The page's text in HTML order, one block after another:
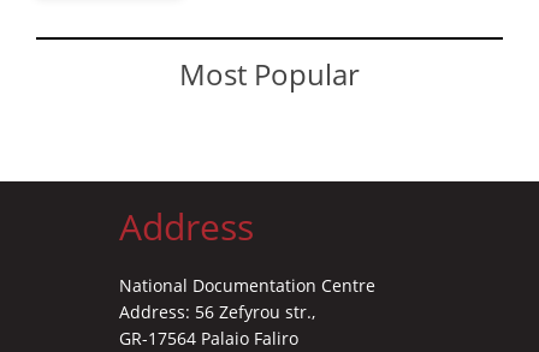
Most Popular
Address
National Documentation Centre
Address: 56 Zefyrou str.,
GR-17564 Palaio Faliro